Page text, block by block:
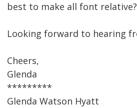
best to make all font relative?
Looking forward to hearing
Cheers,
Glenda
*********
Glenda Watson Hyatt